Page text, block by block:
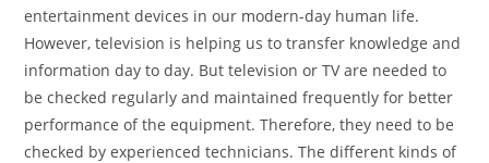
entertainment devices in our modern-day human life.
However, television is helping us to transfer knowledge and
information day to day. But television or TV are needed to
be checked regularly and maintained frequently for better
performance of the equipment. Therefore, they need to be
checked by experienced technicians. The different kinds of